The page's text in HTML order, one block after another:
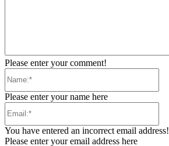
Please enter your comment!
Please enter your name here
You have entered an incorrect email address!
Please enter your email address here